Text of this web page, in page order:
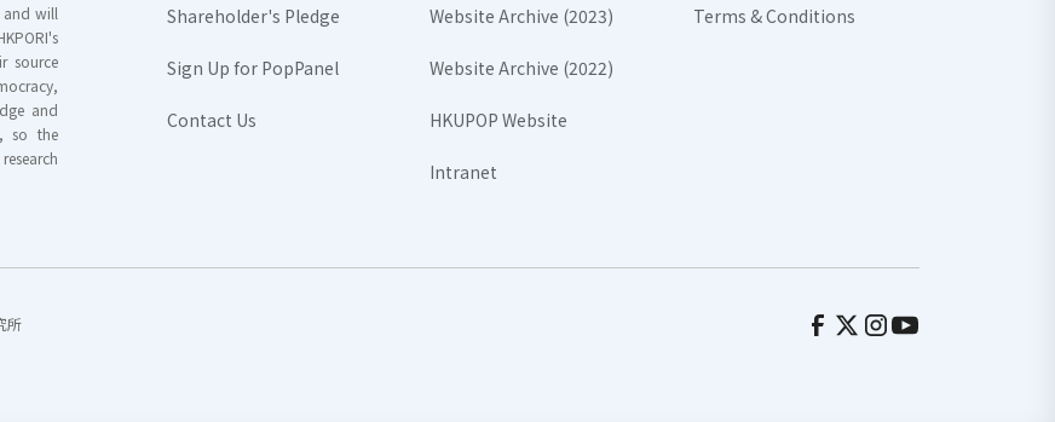
and will
source
and
so the
Shareholder's Pledge
Sign Up for PopPanel
Contact Us
Website Archive (2023)
Website Archive (2022)
HKUPOP Website
Intranet
Terms & Conditions
所